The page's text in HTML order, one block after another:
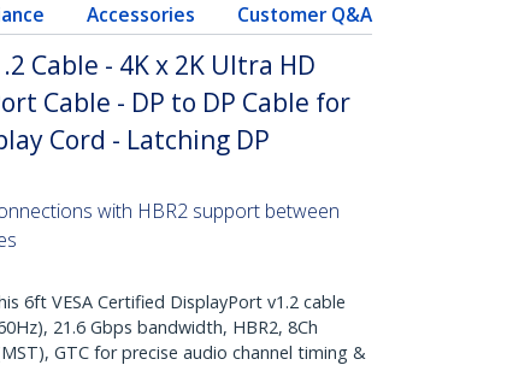
Accessories Customer Q&A
Cable - 4K x 2K Ultra HD
Cable - DP to DP Cable for
Cord - Latching DP
with HBR2 support between
6ft VESA Certified DisplayPort v1.2 cable
21.6 Gbps bandwidth, HBR2, 8Ch
GTC for precise audio channel timing &